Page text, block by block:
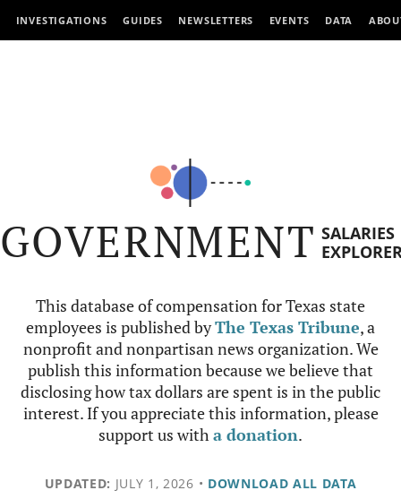
INVESTIGATIONS GUIDES NEWSLETTERS EVENTS DATA
GOVERNMENT SALARIES
This database of compensation for Texas state
employees is published byThe Texas Tribune, a
nonprofit and nonpartisan news organization. We
publish this information because we believe that
disclosing how tax dollars are spent is in the public
interest. If you appreciate this information, please
support us witha donation.
UPDATED: JULY 1, 2026 • DOWNLOAD ALL DATA